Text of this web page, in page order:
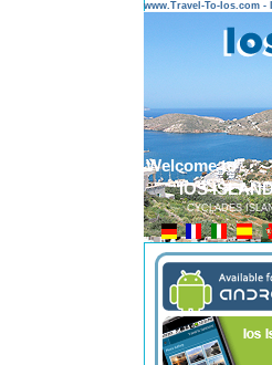
www.Travel-To-Ios.com -
Welcome to ...
IOS
CYCLADES